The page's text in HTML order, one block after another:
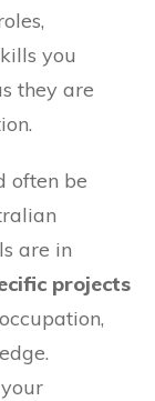
you
they are
often be
are in
projects